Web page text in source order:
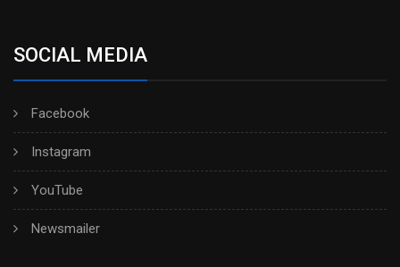
SOCIAL MEDIA
Facebook
Instagram
YouTube
Newsmailer